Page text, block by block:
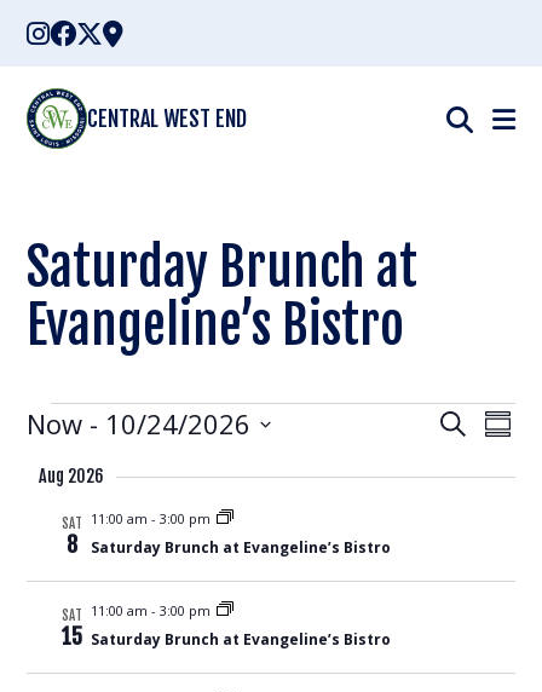
Skip
content
CENTRAL WEST END
Saturday Brunch at
Evangeline’s Bistro
Events
Events
Search
Search
Now - 10/24/2026
date.
Aug 2026
SAT
8
11:00 am -3:00 pm
Saturday Brunch at Evangeline’s Bistro
SAT
15
11:00 am -3:00 pm
Saturday Brunch at Evangeline’s Bistro